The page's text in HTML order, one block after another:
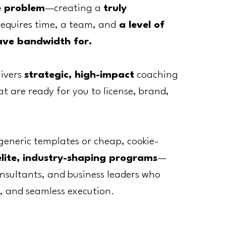
problem—creating a truly
time, a team, and a level of
bandwidth for.
strategic, high-impact coaching
are ready for you to license, brand,
templates or cheap, cookie-
industry-shaping programs—
and business leaders who
and seamless execution.